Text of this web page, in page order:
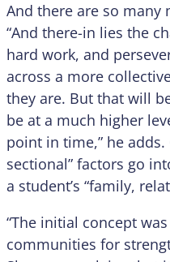
And there are so many
“And there-in lies the
hard work, and
across a more
they are. But that will
be at a much higher
point in time,” he
sectional” factors go
a student’s “family,
“The initial concept
communities for